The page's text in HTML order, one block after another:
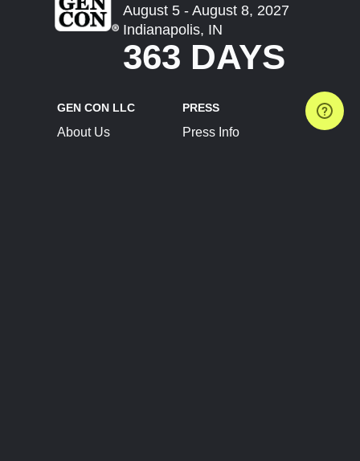
August 5 - August 8, 2027
Indianapolis, IN
363 DAYS
GEN CON LLC
About Us
PRESS
Press Info